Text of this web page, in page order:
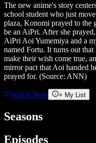
The new anime's story
school student who just
plaza, Konomi prayed to the
be an AiPri. After she
AiPri Aoi Yumemiya and a
named Fortu. It turns out
make their wish come true,
mirror pact that Aoi handed
prayed for. (Source: ANN)
Watch Now + My List
Seasons
Episodes